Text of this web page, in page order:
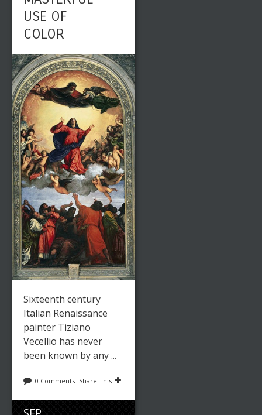
USE OF
COLOR
Sixteenth century
Italian Renaissance
painter Tiziano
Vecellio has never
been known by any ...
0 Comments Share This